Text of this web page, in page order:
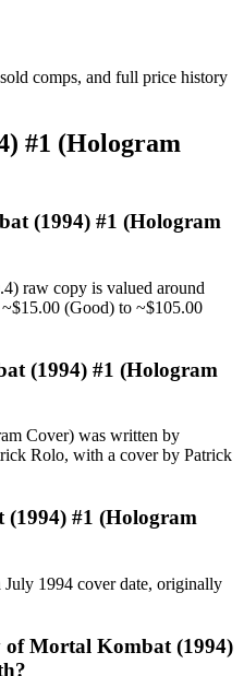
comps, and full price history
#1 (Hologram
(1994) #1 (Hologram
raw copy is valued around
(Good) to ~$105.00
(1994) #1 (Hologram
Cover) was written by
Rolo, with a cover by Patrick
#1 (Hologram
1994 cover date, originally
of Mortal Kombat (1994)